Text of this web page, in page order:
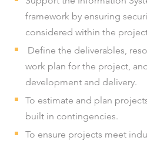
framework by ensuring
considered within the
Define the deliverables,
work plan for the project,
development and delivery.
To estimate and plan
built in contingencies.
To ensure projects meet